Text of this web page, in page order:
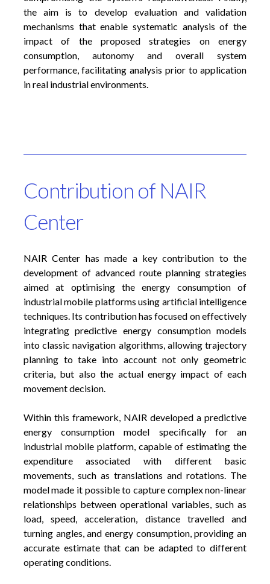
the aim is to develop evaluation and validation
mechanisms that enable systematic analysis of the
impact of the proposed strategies on energy
consumption, autonomy and overall system
performance, facilitating analysis prior to application
in real industrial environments.
Contribution of NAIR
Center
NAIR Center has made a key contribution to the
development of advanced route planning strategies
aimed at optimising the energy consumption of
industrial mobile platforms using artificial intelligence
techniques. Its contribution has focused on effectively
integrating predictive energy consumption models
into classic navigation algorithms, allowing trajectory
planning to take into account not only geometric
criteria, but also the actual energy impact of each
movement decision.
Within this framework, NAIR developed a predictive
energy consumption model specifically for an
industrial mobile platform, capable of estimating the
expenditure associated with different basic
movements, such as translations and rotations. The
model made it possible to capture complex non-linear
relationships between operational variables, such as
load, speed, acceleration, distance travelled and
turning angles, and energy consumption, providing an
accurate estimate that can be adapted to different
operating conditions.